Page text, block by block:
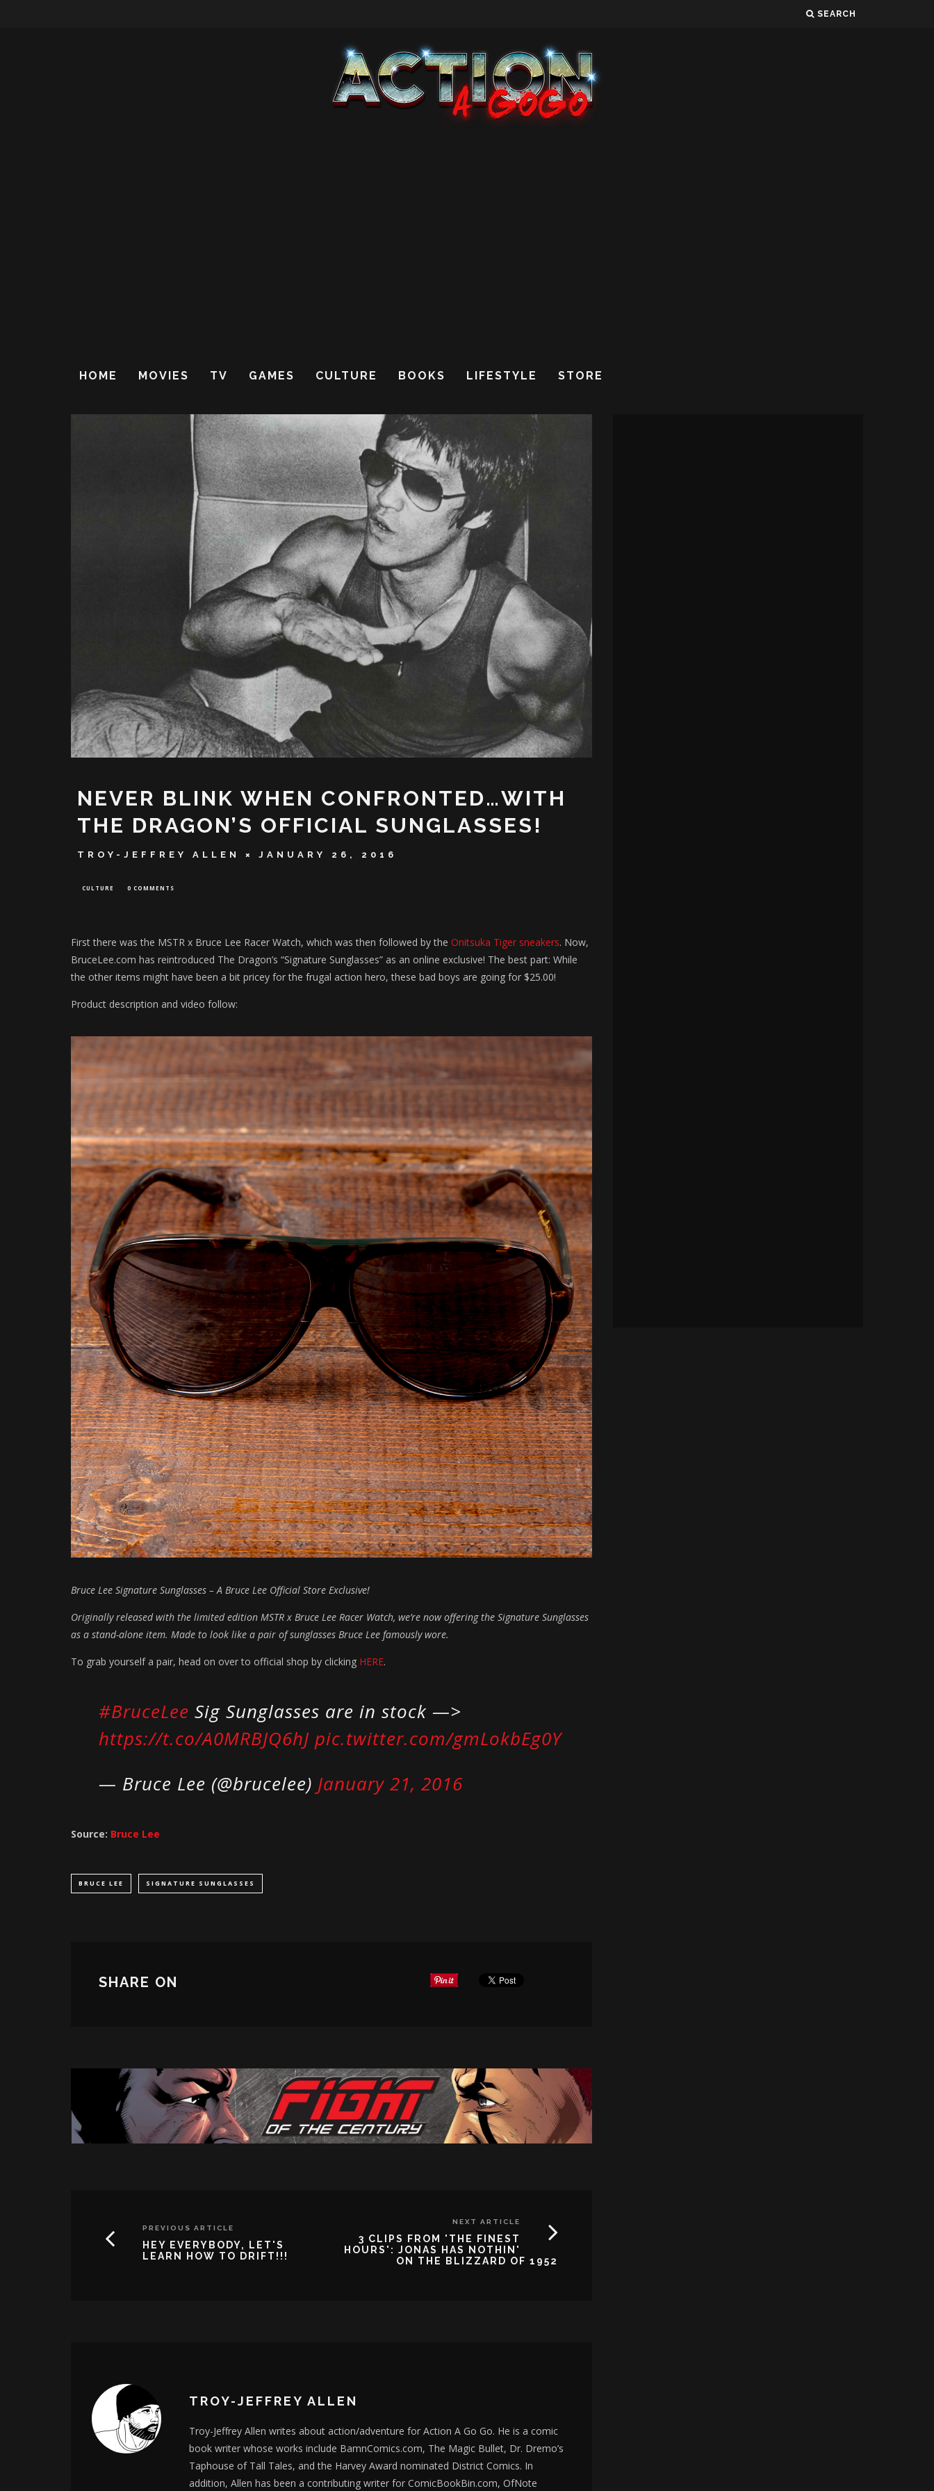
SEARCH
HOME MOVIES TV GAMES CULTURE BOOKS LIFESTYLE STORE
NEVER BLINK WHEN CONFRONTED…WITH
THE DRAGON’S OFFICIAL SUNGLASSES!
TROY-JEFFREY ALLEN JANUARY 26, 2016
CULTURE 0 COMMENTS
First there was the MSTR x Bruce Lee Racer Watch, which was then followed by the Onitsuka Tiger sneakers. Now,
BruceLee.com has reintroduced The Dragon’s “Signature Sunglasses” as an online exclusive! The best part: While
the other items might have been a bit pricey for the frugal action hero, these bad boys are going for $25.00!
Product description and video follow:
Bruce Lee Signature Sunglasses – A Bruce Lee Official Store Exclusive!
Originally released with the limited edition MSTR x Bruce Lee Racer Watch, we’re now offering the Signature Sunglasses
as a stand-alone item. Made to look like a pair of sunglasses Bruce Lee famously wore.
To grab yourself a pair, head on over to official shop by clicking HERE.
#BruceLee Sig Sunglasses are in stock —>
https://t.co/A0MRBJQ6hJ pic.twitter.com/gmLokbEg0Y
— Bruce Lee (@brucelee) January 21, 2016
Source: Bruce Lee
BRUCE LEE SIGNATURE SUNGLASSES
SHARE ON
PREVIOUS ARTICLE
HEY EVERYBODY, LET'S
LEARN HOW TO DRIFT!!!
NEXT ARTICLE
3 CLIPS FROM 'THE FINEST
HOURS': JONAS HAS NOTHIN'
ON THE BLIZZARD OF 1952
TROY-JEFFREY ALLEN
Troy-Jeffrey Allen writes about action/adventure for Action A Go Go. He is a comic
book writer whose works include BamnComics.com, The Magic Bullet, Dr. Dremo’s
Taphouse of Tall Tales, and the Harvey Award nominated District Comics. In
addition, Allen has been a contributing writer for ComicBookBin.com, OfNote